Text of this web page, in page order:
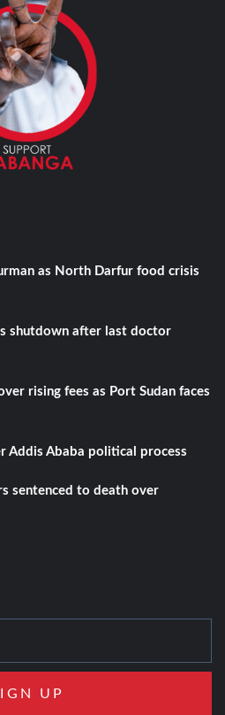
as North Darfur food crisis
shutdown after last doctor
rising fees as Port Sudan faces
Addis Ababa political process
sentenced to death over